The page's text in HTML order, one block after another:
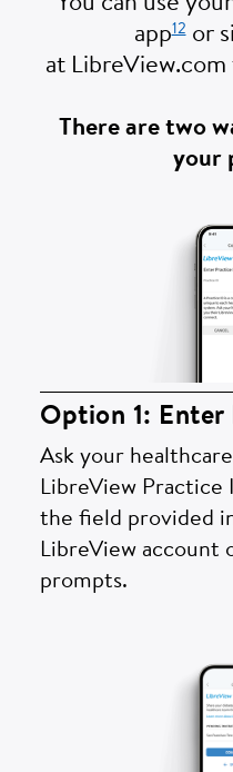
app12or
at
There are two
your
Option 1: Enter
Ask your
LibreView
the field provided
LibreView
prompts.